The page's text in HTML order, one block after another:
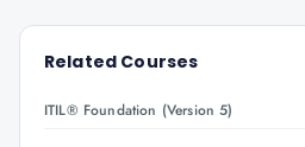
Related Courses
ITIL® Foundation (Version 5)